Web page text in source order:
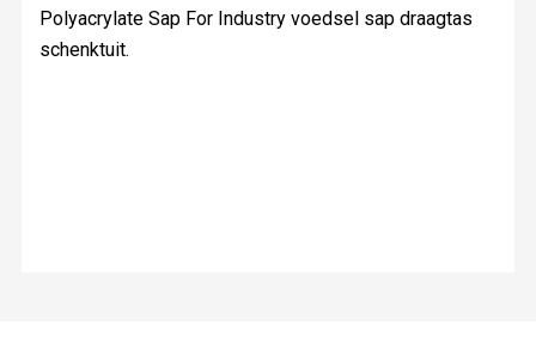
Polyacrylate Sap For Industry voedsel sap draagtas
schenktuit.